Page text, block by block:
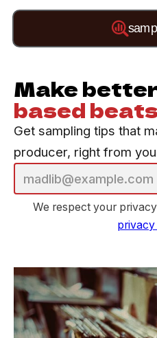
Make
based beats
Get sampling tips that
producer, right from
We respect your